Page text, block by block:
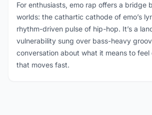
For enthusiasts, emo rap offers a bridge
worlds: the cathartic cathode of emo’s
rhythm-driven pulse of hip-hop. It’s a
vulnerability sung over bass-heavy
conversation about what it means to feel
that moves fast.